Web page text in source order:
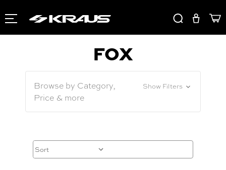
FOX
Browse by Category,
Price & more
Show Filters